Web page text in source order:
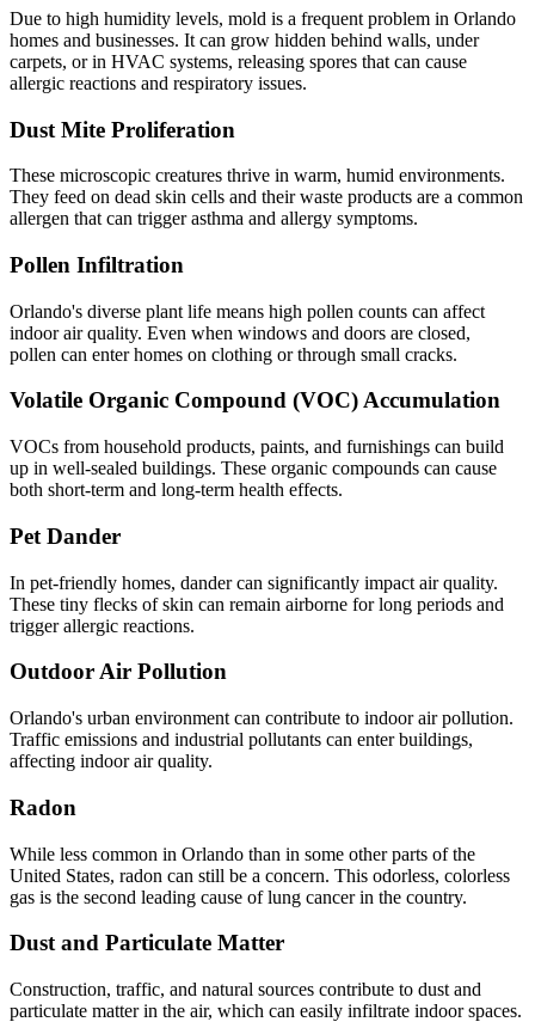
Due to high humidity levels, mold is a frequent problem in Orlando
homes and businesses. It can grow hidden behind walls, under
carpets, or in HVAC systems, releasing spores that can cause
allergic reactions and respiratory issues.
Dust Mite Proliferation
These microscopic creatures thrive in warm, humid environments.
They feed on dead skin cells and their waste products are a common
allergen that can trigger asthma and allergy symptoms.
Pollen Infiltration
Orlando's diverse plant life means high pollen counts can affect
indoor air quality. Even when windows and doors are closed,
pollen can enter homes on clothing or through small cracks.
Volatile Organic Compound (VOC) Accumulation
VOCs from household products, paints, and furnishings can build
up in well-sealed buildings. These organic compounds can cause
both short-term and long-term health effects.
Pet Dander
In pet-friendly homes, dander can significantly impact air quality.
These tiny flecks of skin can remain airborne for long periods and
trigger allergic reactions.
Outdoor Air Pollution
Orlando's urban environment can contribute to indoor air pollution.
Traffic emissions and industrial pollutants can enter buildings,
affecting indoor air quality.
Radon
While less common in Orlando than in some other parts of the
United States, radon can still be a concern. This odorless, colorless
gas is the second leading cause of lung cancer in the country.
Dust and Particulate Matter
Construction, traffic, and natural sources contribute to dust and
particulate matter in the air, which can easily infiltrate indoor spaces.